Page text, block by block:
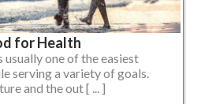
for Health
usually one of the easiest
serving a variety of goals.
and the out [ ... ]